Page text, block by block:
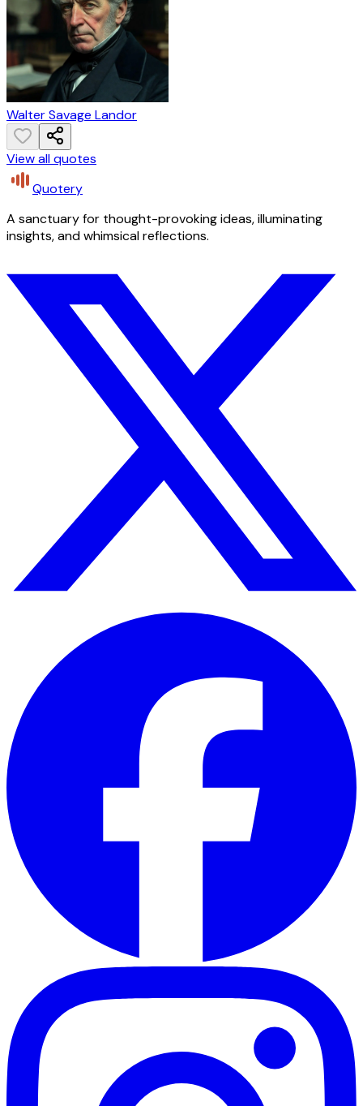
Walter Savage Landor
View all quotes
Quotery
A sanctuary for thought-provoking ideas, illuminating
insights, and whimsical reflections.